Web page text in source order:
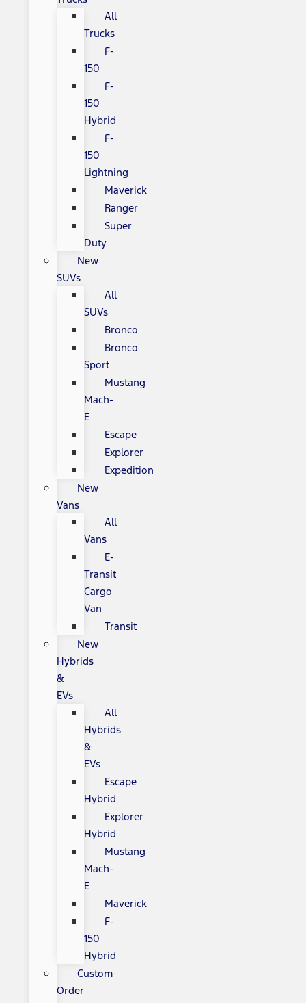
All
Trucks
F-
150
F-
150
Hybrid
F-
150
Lightning
Maverick
Ranger
Super
Duty
New
SUVs
All
SUVs
Bronco
Bronco
Sport
Mustang
Mach-
E
Escape
Explorer
Expedition
New
Vans
All
Vans
E-
Transit
Cargo
Van
Transit
New
Hybrids
&
EVs
All
Hybrids
&
EVs
Escape
Hybrid
Explorer
Hybrid
Mustang
Mach-
E
Maverick
F-
150
Hybrid
Custom
Order